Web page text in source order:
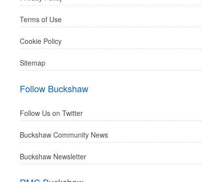
Terms of Use
Cookie Policy
Sitemap
Follow Buckshaw
Follow Us on Twitter
Buckshaw Community News
Buckshaw Newsletter